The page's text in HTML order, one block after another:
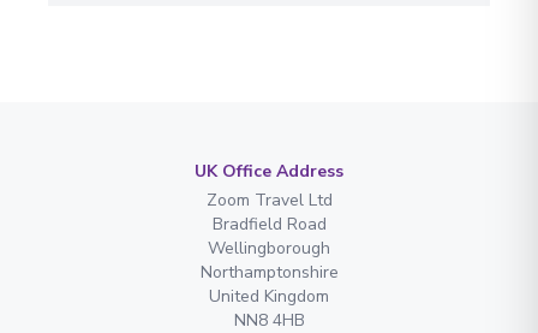
UK Office Address
Zoom Travel Ltd
Bradfield Road
Wellingborough
Northamptonshire
United Kingdom
NN8 4HB